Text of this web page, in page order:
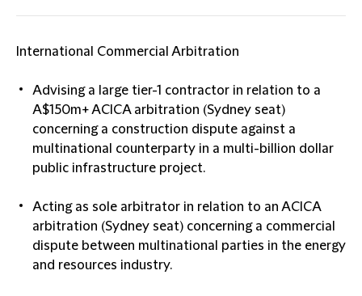
International Commercial Arbitration
Advising a large tier-1 contractor in relation to a
A$150m+ ACICA arbitration (Sydney seat)
concerning a construction dispute against a
multinational counterparty in a multi-billion dollar
public infrastructure project.
Acting as sole arbitrator in relation to an ACICA
arbitration (Sydney seat) concerning a commercial
dispute between multinational parties in the energy
and resources industry.